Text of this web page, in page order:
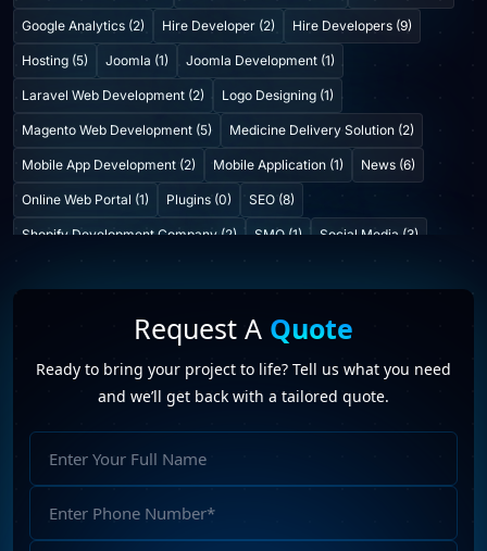
Google Analytics (2) Hire Developer (2) Hire Developers (9)
Hosting (5) Joomla (1) Joomla Development (1)
Laravel Web Development (2) Logo Designing (1)
Magento Web Development (5) Medicine Delivery Solution (2)
Mobile App Development (2) Mobile Application (1) News (6)
Online Web Portal (1) Plugins (0) SEO (8)
Shopify Development Company (2) SMO (1) Social Media (3)
Web Development Company (6) Web Portal Development (1)
Website Development (10) WordPress Development (7)
a digital marketing company (1)
Request A Quote
Ready to bring your project to life? Tell us what you need
and we’ll get back with a tailored quote.